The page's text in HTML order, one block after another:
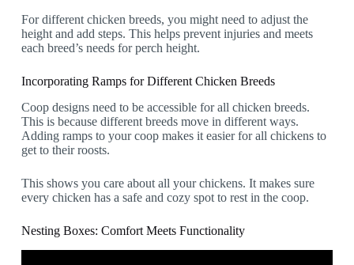
For different chicken breeds, you might need to adjust the
height and add steps. This helps prevent injuries and meets
each breed’s needs for perch height.
Incorporating Ramps for Different Chicken Breeds
Coop designs need to be accessible for all chicken breeds.
This is because different breeds move in different ways.
Adding ramps to your coop makes it easier for all chickens to
get to their roosts.
This shows you care about all your chickens. It makes sure
every chicken has a safe and cozy spot to rest in the coop.
Nesting Boxes: Comfort Meets Functionality